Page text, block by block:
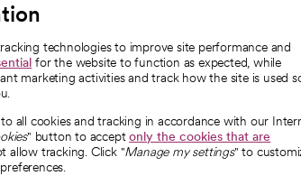
About CommonSpirit
Our story
Our leaders
technologies to improve site performance and
for the website to function as expected, while
marketing activities and track how the site is used
all cookies and tracking in accordance with our
" button to acceptonly the cookies that are
allow tracking. Click "Manage my settings" to